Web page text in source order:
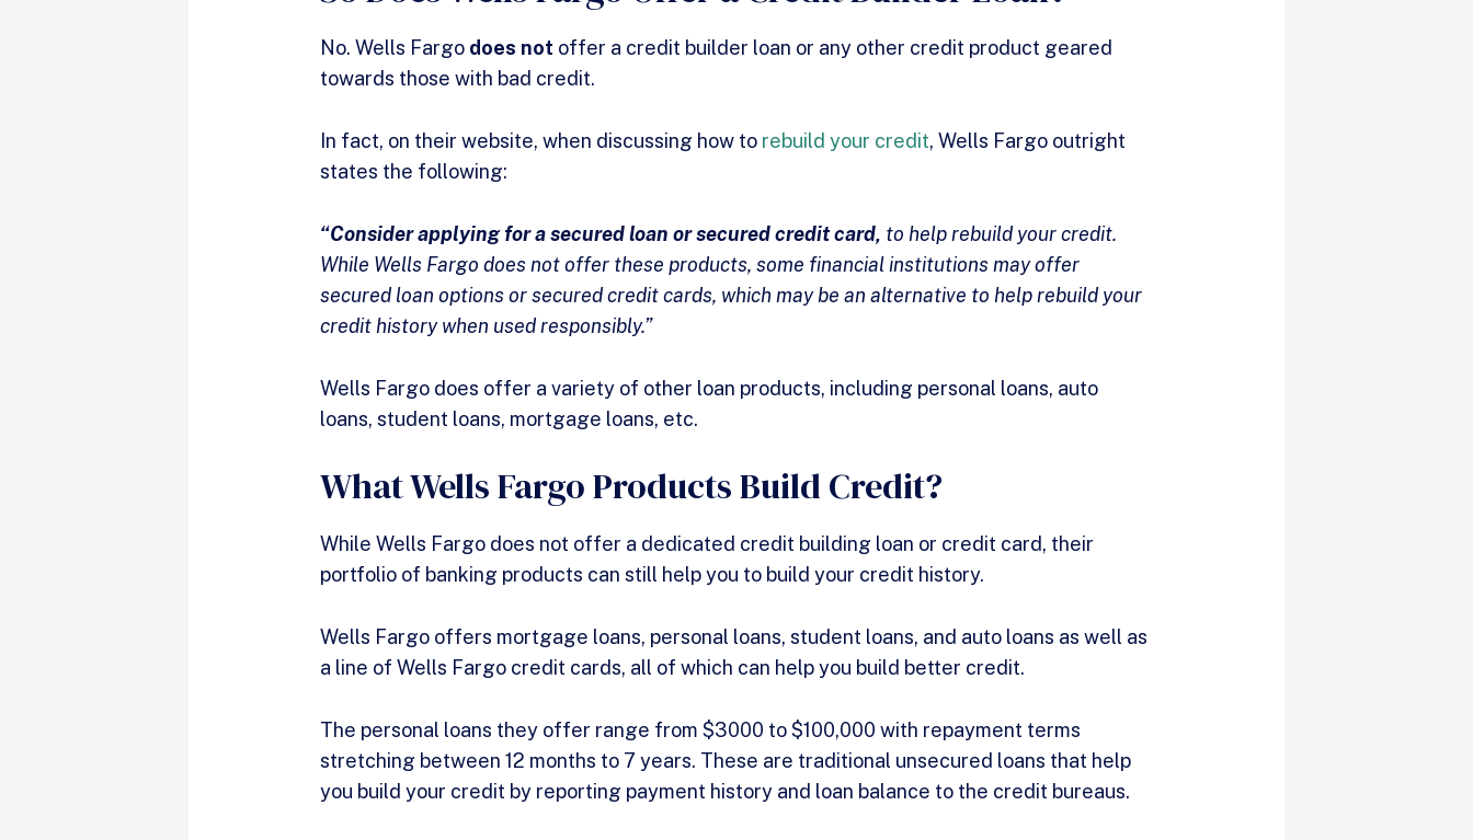
No. Wells Fargo does not offer a credit builder loan or any other credit product geared
towards those with bad credit.
In fact, on their website, when discussing how to rebuild your credit, Wells Fargo outright
states the following:
“Consider applying for a secured loan or secured credit card, to help rebuild your credit.
While Wells Fargo does not offer these products, some financial institutions may offer
secured loan options or secured credit cards, which may be an alternative to help rebuild your
credit history when used responsibly.”
Wells Fargo does offer a variety of other loan products, including personal loans, auto
loans, student loans, mortgage loans, etc.
What Wells Fargo Products Build Credit?
While Wells Fargo does not offer a dedicated credit building loan or credit card, their
portfolio of banking products can still help you to build your credit history.
Wells Fargo offers mortgage loans, personal loans, student loans, and auto loans as well as
a line of Wells Fargo credit cards, all of which can help you build better credit.
The personal loans they offer range from $3000 to $100,000 with repayment terms
stretching between 12 months to 7 years. These are traditional unsecured loans that help
you build your credit by reporting payment history and loan balance to the credit bureaus.